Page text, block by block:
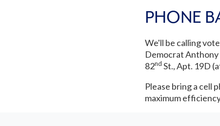
PHONE
We'll be calling
Democrat Anthony
82nd St., Apt. 19D
Please bring a cell
maximum